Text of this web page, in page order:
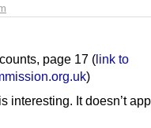
page 17 (link to
)
interesting. It doesn’t